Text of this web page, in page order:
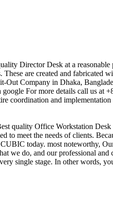
Director Desk at a
These are created and fabricated
Out Company in Dhaka,
For more details call us at
coordination and
quality Office Workstation Desk
to meet the needs of clients.
today. most noteworthy,
we do, and our professional
single stage. In other words,